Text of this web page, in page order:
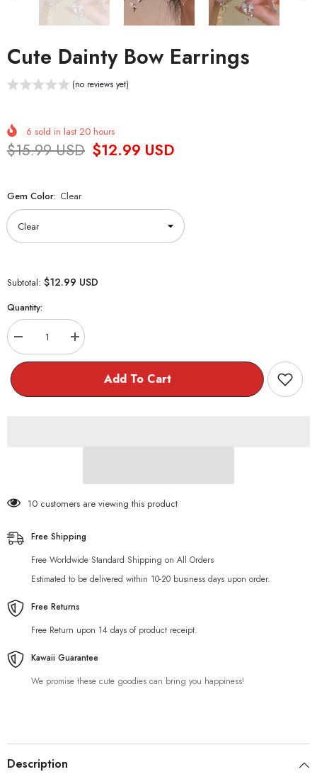
Cute Dainty Bow Earrings
(no reviews yet)
6 sold in last 20 hours
$15.99 USD $12.99 USD
Gem Color: Clear
Subtotal: $12.99 USD
Quantity:
Decrease
quantity
for
Bow
Increase
quantity
for
Bow
Add To Cart
18 customers are viewing this product
Free Shipping
Free Worldwide Standard Shipping on All Orders
Estimated to be delivered within 10-20 business days upon order.
Free Returns
Free Return upon 14 days of product receipt.
Kawaii Guarantee
We promise these cute goodies can bring you happiness!
Description